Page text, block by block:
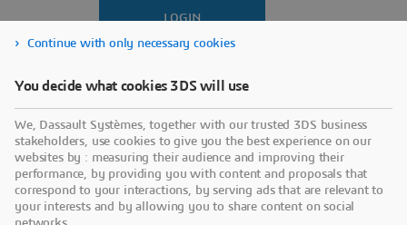
Don’t have an account?
Continue with only necessary cookies
You decide what cookies 3DS will use
We, Dassault Systèmes, together with our trusted 3DS business
stakeholders, use cookies to give you the best experience on our
websites by : measuring their audience and improving their
performance, by providing you with content and proposals that
correspond to your interactions, by serving ads that are relevant to
your interests and by allowing you to share content on social